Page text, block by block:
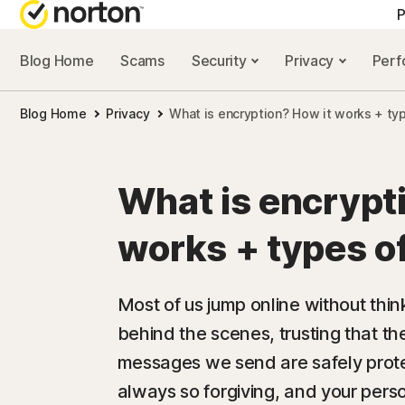
ALL-IN-ONE-
Norton 360
Norton 360 Deluxe
Norton 360
All products and
NORTON
Security
Scam
Blog Home Scams Security Privacy
Blog Home Privacy What is encryption? How it works +
What is
works + types
Most of us jump online without
behind the scenes, trusting that
messages we send are safely
always so forgiving, and your